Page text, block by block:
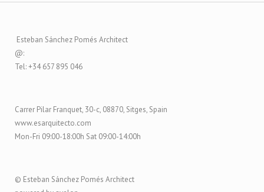
Esteban Sánchez Pomés Architect
@:
Tel: +34 657 895 046
Carrer Pilar Franquet, 30-c, 08870, Sitges, Spain
www.esarquitecto.com
Mon-Fri 09:00-18:00h Sat 09:00-14:00h
© Esteban Sánchez Pomés Architect